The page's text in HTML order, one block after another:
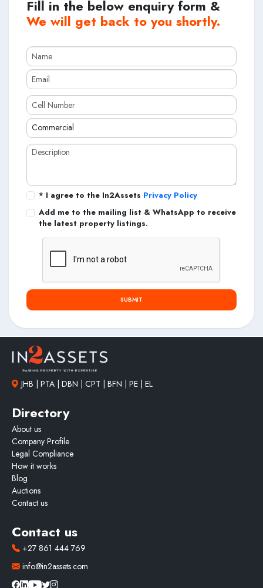
Fill in the below enquiry form &
We will get back to you shortly.
* I agree to the In2Assets Privacy Policy
Add me to the mailing list & WhatsApp to receive
the latest property listings.
SUBMIT
JHB | PTA | DBN | CPT | BFN | PE | EL
Directory
About us
Company Profile
Legal Compliance
How it works
Blog
Auctions
Contact us
Contact us
+27 861 444 769
info@in2assets.com